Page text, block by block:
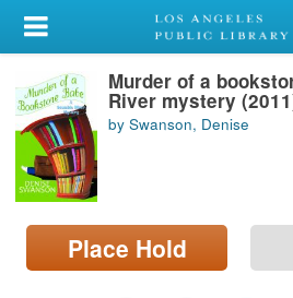
My Account
Library Card
Sign In
Search
Locations/Hours (external
page)
Murder of a
River mystery
by Swanson, Denise
Place Hold